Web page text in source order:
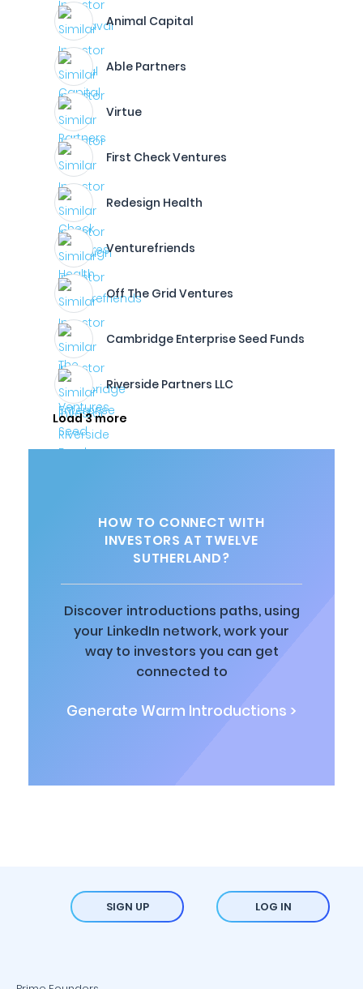
Animal Capital
Able Partners
Virtue
First Check Ventures
Redesign Health
Venturefriends
Off The Grid Ventures
Cambridge Enterprise Seed Funds
Riverside Partners LLC
Load 3 more
HOW TO CONNECT WITH
INVESTORS AT TWELVE
SUTHERLAND?
Discover introductions paths, using
your LinkedIn network, work your
way to investors you can get
connected to
Generate Warm Introductions >
SIGN UP LOG IN